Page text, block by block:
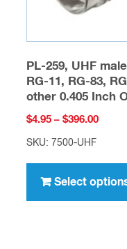
PL-259, UHF
RG-11, RG-83,
other 0.405 Inch
$4.95 – $396.00Price
SKU: 7500-UHF
Select